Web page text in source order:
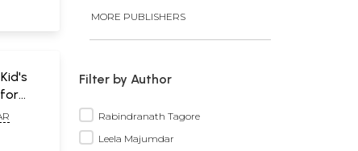
Kid's
of 2
MORE PUBLISHERS
Filter by Author
Rabindranath Tagore
Leela Majumdar